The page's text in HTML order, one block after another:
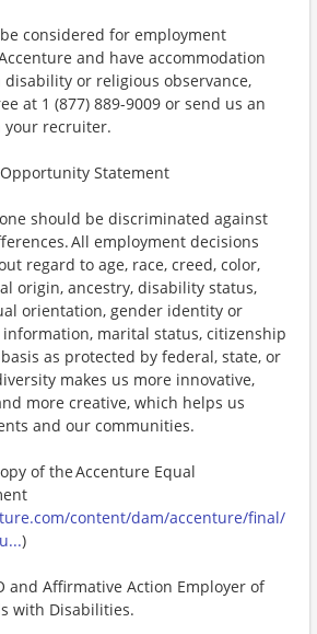
considered for employment
and have accommodation
disability or religious observance,
at 1 (877) 889-9009 or send us an
your recruiter.
Statement
should be discriminated against
All employment decisions
regard to age, race, creed, color,
origin, ancestry, disability status,
orientation, gender identity or
marital status, citizenship
as protected by federal, state, or
makes us more innovative,
more creative, which helps us
and our communities.
of the Accenture Equal
content/dam/accenture/final/
)
and Affirmative Action Employer of
with Disabilities.